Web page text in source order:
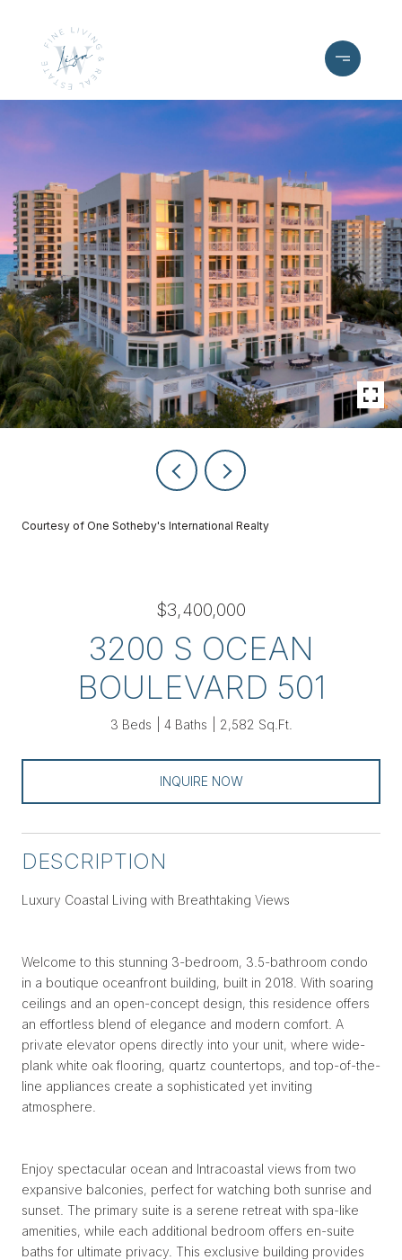
Courtesy of One Sotheby's International Realty
$3,400,000
3200 S OCEAN
BOULEVARD 501
3 Beds 4 Baths 2,582 Sq.Ft.
INQUIRE NOW
DESCRIPTION
Luxury Coastal Living with Breathtaking Views
Welcome to this stunning 3-bedroom, 3.5-bathroom condo
in a boutique oceanfront building, built in 2018. With soaring
ceilings and an open-concept design, this residence offers
an effortless blend of elegance and modern comfort. A
private elevator opens directly into your unit, where wide-
plank white oak flooring, quartz countertops, and top-of-the-
line appliances create a sophisticated yet inviting
atmosphere.
Enjoy spectacular ocean and Intracoastal views from two
expansive balconies, perfect for watching both sunrise and
sunset. The primary suite is a serene retreat with spa-like
amenities, while each additional bedroom offers en-suite
baths for ultimate privacy. This exclusive building provides